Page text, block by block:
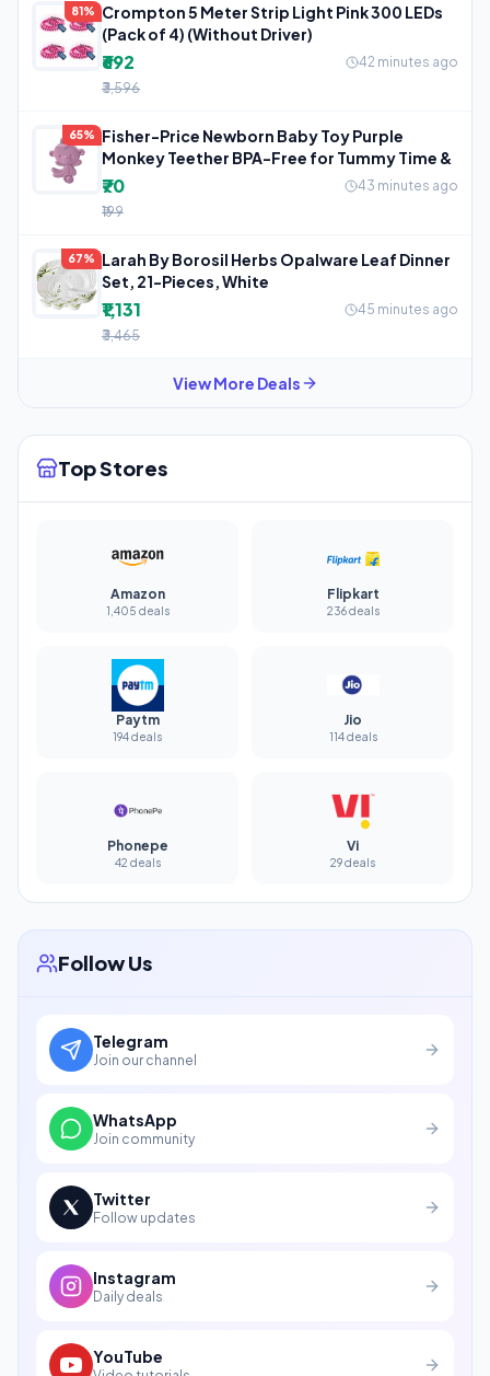
81%
Crompton 5 Meter Strip Light Pink 300 LEDs
(Pack of 4) (Without Driver)
₹692
42 minutes ago
₹3,596
65%
Fisher-Price Newborn Baby Toy Purple
Monkey Teether BPA-Free for Tummy Time &
₹70
43 minutes ago
₹199
67%
Larah By Borosil Herbs Opalware Leaf Dinner
Set, 21-Pieces, White
₹1,131
45 minutes ago
₹3,465
View More Deals
Top Stores
Amazon
1,405 deals
Flipkart
236 deals
Paytm
194 deals
Jio
114 deals
Phonepe
42 deals
Vi
29 deals
Follow Us
Telegram
Join our channel
WhatsApp
Join community
Twitter
Follow updates
Instagram
Daily deals
YouTube